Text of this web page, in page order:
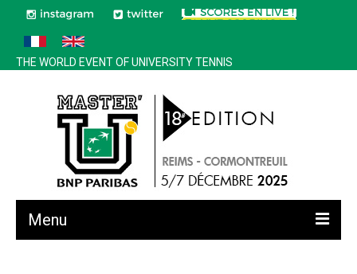
THE WORLD EVENT OF UNIVERSITY TENNIS
Menu